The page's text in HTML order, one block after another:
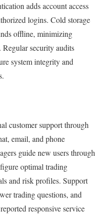
adds account access
logins. Cold storage
offline, minimizing
Regular security audits
system integrity and
customer support through
email, and phone
guide new users through
optimal trading
and risk profiles. Support
trading questions, and
responsive service